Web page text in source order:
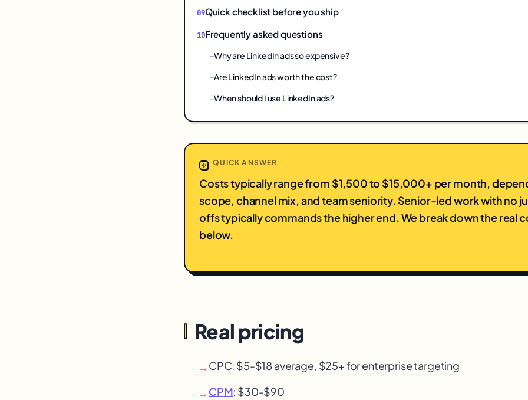
Quick checklist before you ship
Frequently asked questions
Why are LinkedIn ads so expensive?
Are LinkedIn ads worth the cost?
When should I use LinkedIn ads?
QUICK ANSWER
Costs typically range from $1,500 to $15,000+ per month,
scope, channel mix, and team seniority. Senior-led work with no
offs typically commands the higher end. We break down the real
below.
Real pricing
→CPC: $5-$18 average, $25+ for enterprise targeting
→CPM: $30-$90